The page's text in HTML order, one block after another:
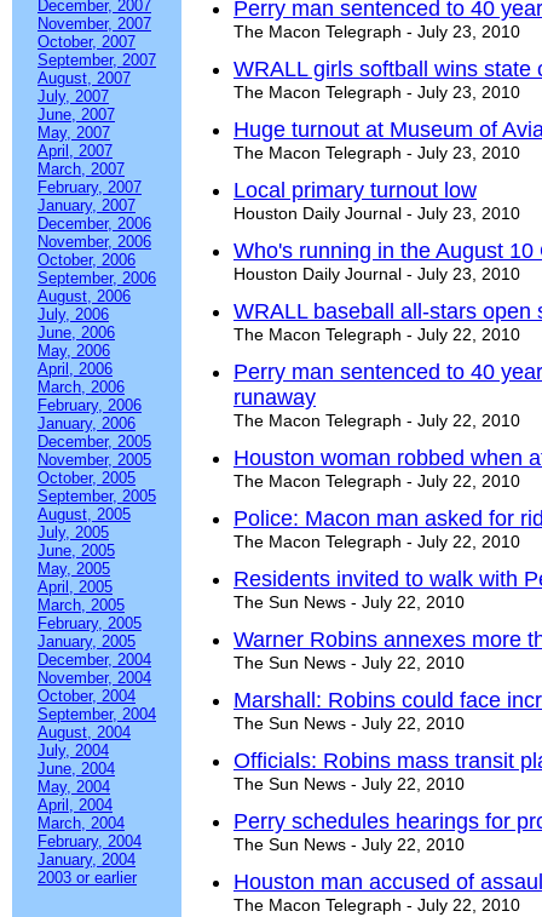
December, 2007
November, 2007
October, 2007
September, 2007
August, 2007
July, 2007
June, 2007
May, 2007
April, 2007
March, 2007
February, 2007
January, 2007
December, 2006
November, 2006
October, 2006
September, 2006
August, 2006
July, 2006
June, 2006
May, 2006
April, 2006
March, 2006
February, 2006
January, 2006
December, 2005
November, 2005
October, 2005
September, 2005
August, 2005
July, 2005
June, 2005
May, 2005
April, 2005
March, 2005
February, 2005
January, 2005
December, 2004
November, 2004
October, 2004
September, 2004
August, 2004
July, 2004
June, 2004
May, 2004
April, 2004
March, 2004
February, 2004
January, 2004
2003 or earlier
Perry man sentenced to 40
The Macon Telegraph - July 23, 2010
WRALL girls softball wins state
The Macon Telegraph - July 23, 2010
Huge turnout at Museum of
The Macon Telegraph - July 23, 2010
Local primary turnout low
Houston Daily Journal - July 23, 2010
Who's running in the August
Houston Daily Journal - July 23, 2010
WRALL baseball all-stars
The Macon Telegraph - July 22, 2010
Perry man sentenced to 40
runaway
The Macon Telegraph - July 22, 2010
Houston woman robbed when
The Macon Telegraph - July 22, 2010
Police: Macon man asked for
The Macon Telegraph - July 22, 2010
Residents invited to walk with
The Sun News - July 22, 2010
Warner Robins annexes more
The Sun News - July 22, 2010
Marshall: Robins could face
The Sun News - July 22, 2010
Officials: Robins mass transit
The Sun News - July 22, 2010
Perry schedules hearings for
The Sun News - July 22, 2010
Houston man accused of
The Macon Telegraph - July 22, 2010